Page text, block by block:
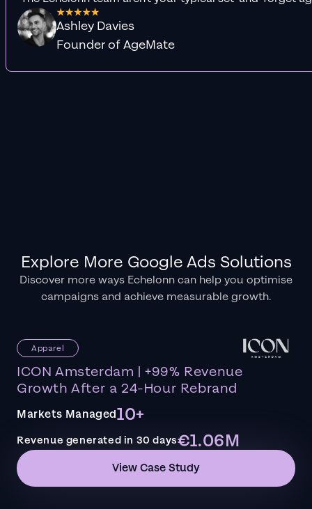
Ashley Davies
Founder of AgeMate
Explore More Google Ads Solutions
Discover more ways Echelonn can help you optimise
campaigns and achieve measurable growth.
Apparel
ICON Amsterdam | +99% Revenue
Growth After a 24-Hour Rebrand
Markets Managed10+
Revenue generated in 30 days€1.06M
View Case Study